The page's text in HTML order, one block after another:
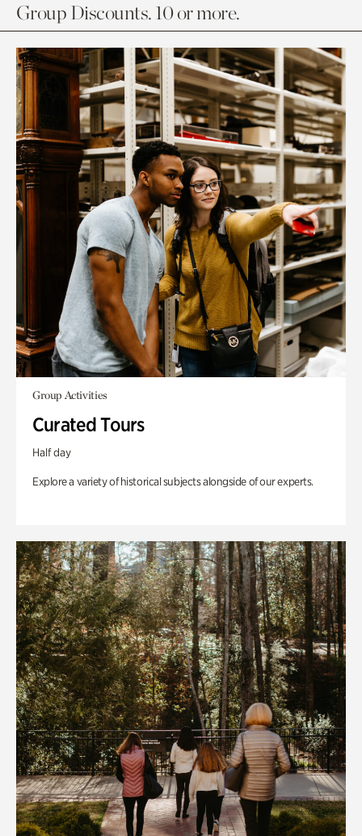
Group Discounts. 10 or more.
Group Activities
Curated Tours
Half day
Explore a variety of historical subjects alongside of our experts.